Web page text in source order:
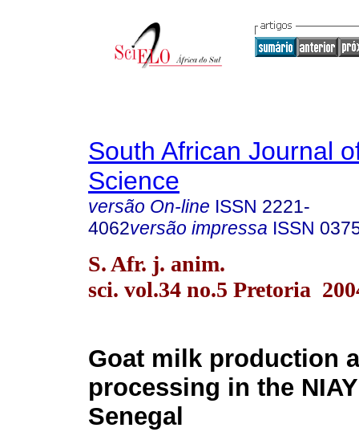
South African Journal
Science
versão On-line ISSN 2221-
4062versão impressa ISSN
S. Afr. j. anim.
sci. vol.34 no.5 Pretoria
Goat milk production
processing in the
Senegal